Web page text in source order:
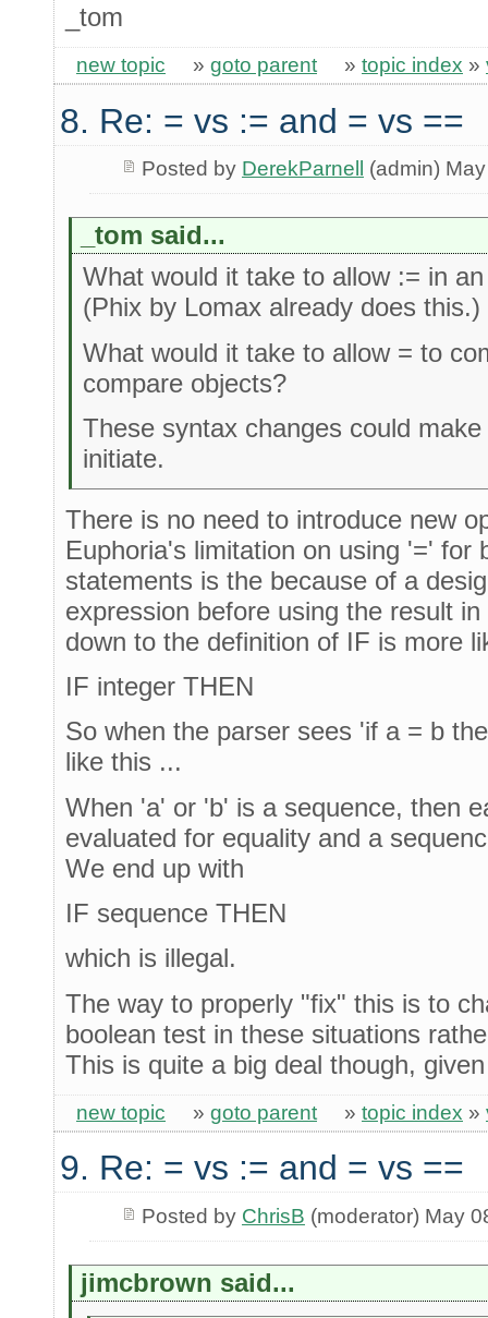
_tom
new topic » goto parent » topic index »
8. Re: = vs := and = vs ==
Posted by DerekParnell (admin)
_tom said...
What would it take to allow := in
(Phix by Lomax already does this.)
What would it take to allow = to
compare objects?
These syntax changes could
initiate.
There is no need to introduce new
Euphoria's limitation on using '=' for
statements is the because of a
expression before using the result
down to the definition of IF is more
IF integer THEN
So when the parser sees 'if a = b
like this ...
When 'a' or 'b' is a sequence, then
evaluated for equality and a
We end up with
IF sequence THEN
which is illegal.
The way to properly "fix" this is to
boolean test in these situations
This is quite a big deal though,
new topic » goto parent » topic index »
9. Re: = vs := and = vs ==
Posted by ChrisB (moderator) May
jimcbrown said...